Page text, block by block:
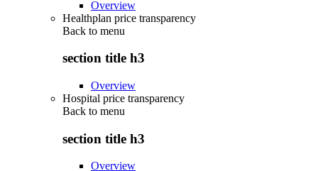
Overview
Healthplan price transparency
Back to menu
section title h3
Overview
Hospital price transparency
Back to menu
section title h3
Overview